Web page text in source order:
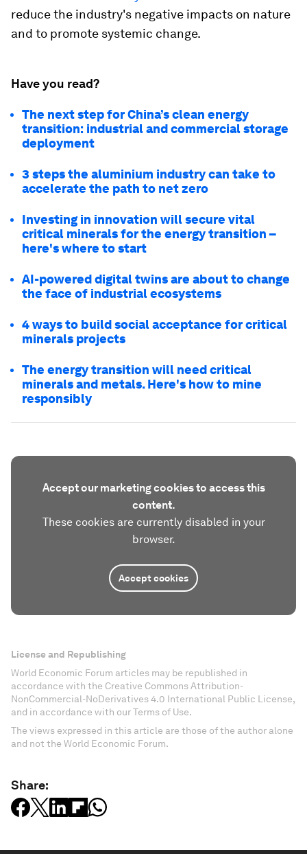
reduce the industry's negative impacts on nature
and to promote systemic change.
Have you read?
The next step for China’s clean energy
transition: industrial and commercial storage
deployment
3 steps the aluminium industry can take to
accelerate the path to net zero
Investing in innovation will secure vital
critical minerals for the energy transition –
here's where to start
AI-powered digital twins are about to change
the face of industrial ecosystems
4 ways to build social acceptance for critical
minerals projects
The energy transition will need critical
minerals and metals. Here's how to mine
responsibly
Accept our marketing cookies to access this
content.
These cookies are currently disabled in your
browser.
Accept cookies
License and Republishing
World Economic Forum articles may be republished in
accordance with the Creative Commons Attribution-
NonCommercial-NoDerivatives 4.0 International Public License,
and in accordance with our Terms of Use.
The views expressed in this article are those of the author alone
and not the World Economic Forum.
Share: